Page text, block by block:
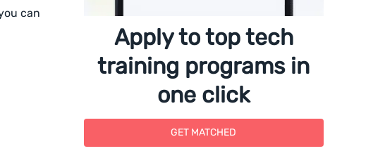
can
Apply to top tech
training programs in
one click
GET MATCHED